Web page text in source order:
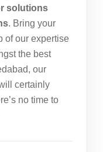
solutions
. Bring your
of our expertise
the best
, our
certainly
no time to